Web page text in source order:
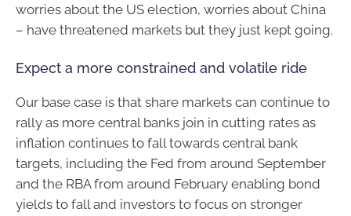
worries about the US election, worries about China
– have threatened markets but they just kept going.
Expect a more constrained and volatile ride
Our base case is that share markets can continue to
rally as more central banks join in cutting rates as
inflation continues to fall towards central bank
targets, including the Fed from around September
and the RBA from around February enabling bond
yields to fall and investors to focus on stronger